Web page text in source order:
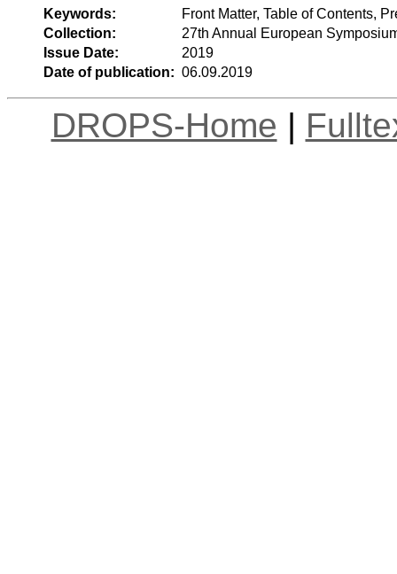
Keywords:
Front Matter, Table of Contents,
Collection:
27th Annual European
Issue Date:
2019
Date of publication: 06.09.2019
DROPS-Home |